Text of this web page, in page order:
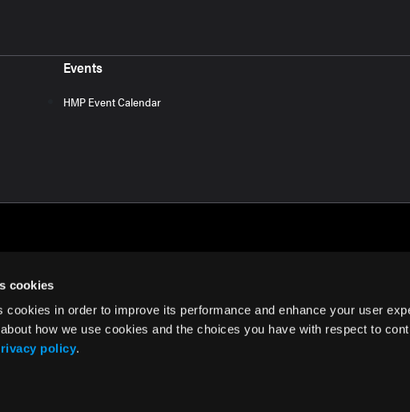
cookies
cookies in order to improve its performance and enhance your user
how we use cookies and the choices you have with respect to
policy.
Events
HMP Event Calendar
Terms of Use